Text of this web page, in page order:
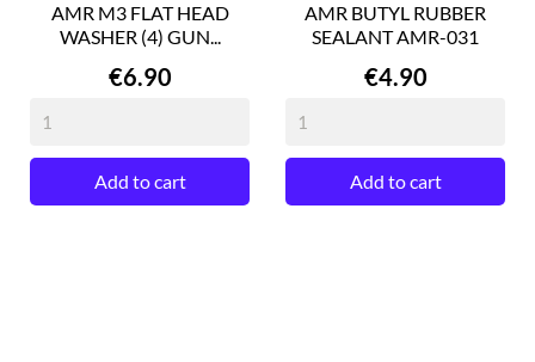
AMR M3 FLAT HEAD
WASHER (4) GUN...
Price
€6.90
Add to cart
AMR BUTYL RUBBER
SEALANT AMR-031
Price
€4.90
Add to cart